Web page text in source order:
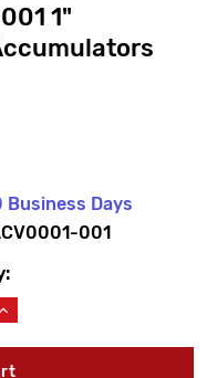
1"
Business Days
001
Increase